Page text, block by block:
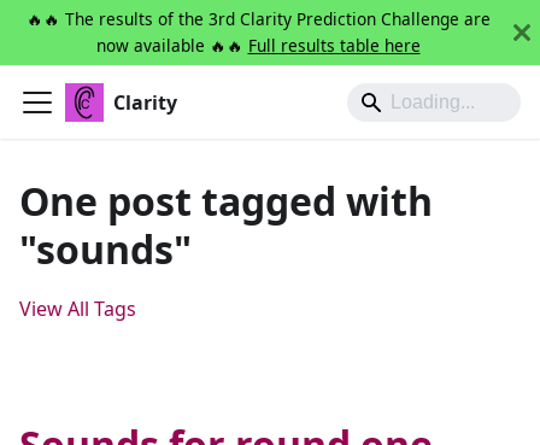
🔥🔥 The results of the 3rd Clarity Prediction Challenge are
now available 🔥🔥 Full results table here
Clarity
One post tagged with
"sounds"
View All Tags